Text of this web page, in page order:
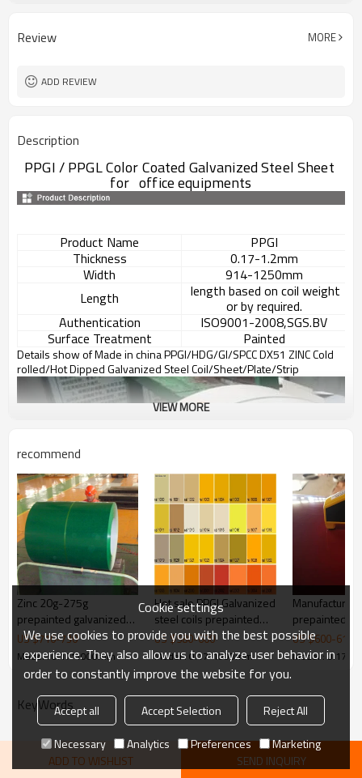
FOB port Tianjin
Review MORE
ADD REVIEW
Description
PPGI / PPGL Color Coated Galvanized Steel Sheet
for office equipments
Product Name
PPGI
Thickness
0.17-1.2mm
Width
914-1250mm
Length
length based on coil weight
or by required.
Authentication
ISO9001-2008,SGS.BV
Surface Treatment
Painted
Details show of Made in china PPGI/HDG/GI/SPCC DX51 ZINC Cold
rolled/Hot Dipped Galvanized Steel Coil/Sheet/Plate/Strip
VIEW MORE
recommend
Zinc 20g-275g
prepainted galvanized
steel coil
US $710-730
Model : 0.17*1000mm
Hot sale PPGI Galvanized
steel coils prepainted
galvanized steel coils
from China with cheap
US $580-600
Model : 0.17*1000mm
Manufacturer
prepainted
steel coil with
quality level
US $600-610
Model :
KeyWords
ADD TO WISHLIST SEND INQUIRY
Cookie settings
We use cookies to provide you with the best possible
experience. They also allow us to analyze user behavior in
order to constantly improve the website for you.
Accept all Accept Selection
Reject All
Necessary
Analytics Preferences Marketing